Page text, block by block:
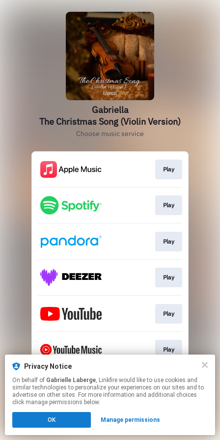
Privacy Notice
On behalf of Gabrielle Laberge, Linkfire would like to use cookies and
similar technologies to personalize your experiences on our sites and to
advertise on other sites. For more information and additional choices
click manage permissions below.
OK Manage permissions
Gabriella
The Christmas Song (Violin Version)
Choose music service
Play
Play
Play
Play
Play
Play
This page may contain affiliate links.
By using this service, you agree to the use of cookies.
Click hereto manage your permissions.